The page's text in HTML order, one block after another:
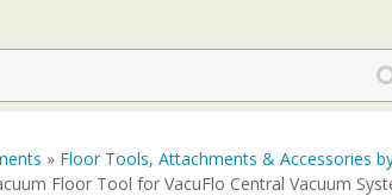
» Floor Tools, Attachments & Accessories
Floor Tool for VacuFlo Central Vacuum